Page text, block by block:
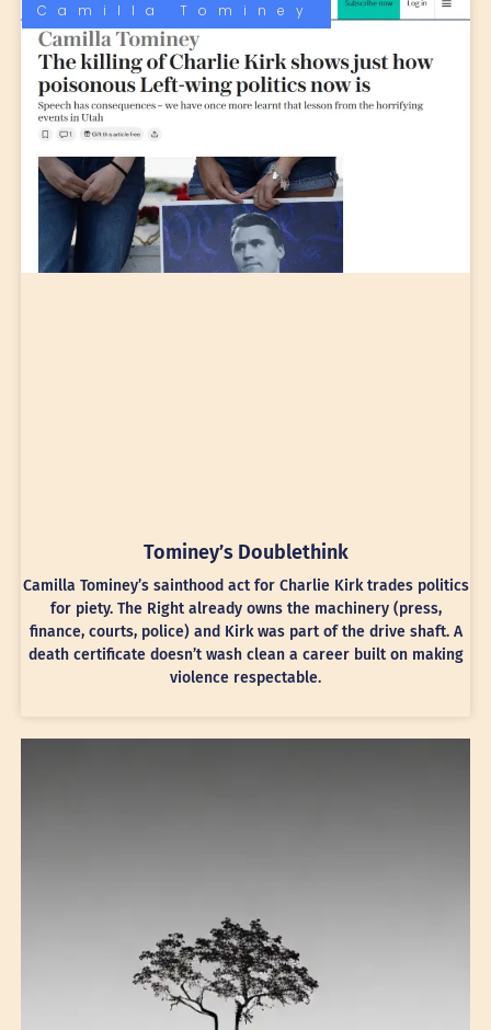
Camilla Tominey
Tominey’s Doublethink
Camilla Tominey’s sainthood act for Charlie Kirk trades politics
for piety. The Right already owns the machinery (press,
finance, courts, police) and Kirk was part of the drive shaft. A
death certificate doesn’t wash clean a career built on making
violence respectable.